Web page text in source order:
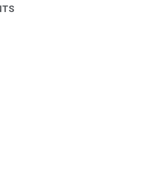
using publicly traded shares